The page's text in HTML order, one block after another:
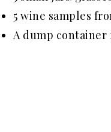
5 wine samples
A dump container